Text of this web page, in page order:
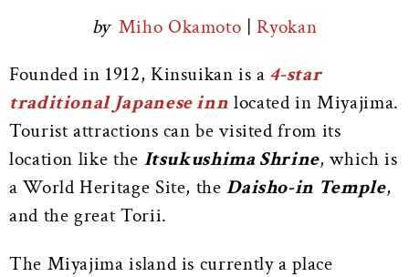
CANCELLATION
by Miho Okamoto |Ryokan
Founded in 1912, Kinsuikan is a 4-star
traditional Japanese inn located in Miyajima.
Tourist attractions can be visited from its
location like the Itsukushima Shrine, which is
a World Heritage Site, theDaisho-in Temple,
and the great Torii.
The Miyajima island is currently a place